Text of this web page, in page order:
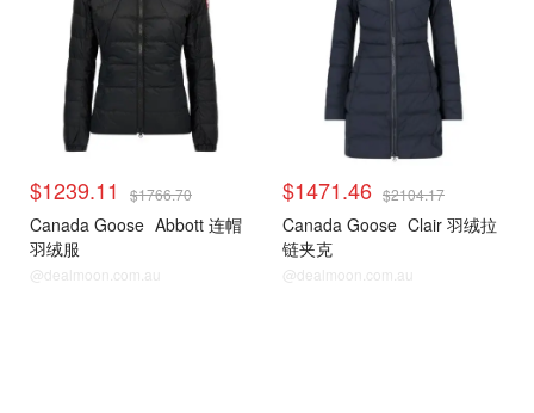
$1239.11 $1766.70
Canada Goose Abbott 连帽
羽绒服
@dealmoon.com.au
$1471.46 $2104.17
Canada Goose Clair 羽绒拉
链夹克
@dealmoon.com.au